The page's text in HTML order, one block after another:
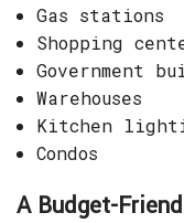
Gas stations
Shopping
Government
Warehouses
Kitchen
Condos
A Budget-